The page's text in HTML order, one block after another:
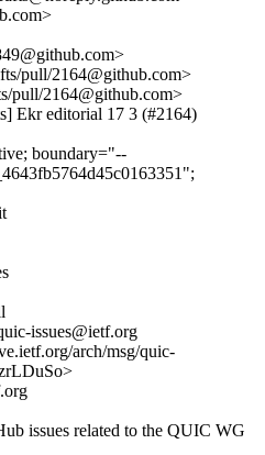
pull/2164@github.com>
pull/2164@github.com>
Ekr editorial 17 3 (#2164)
boundary="--
issues@ietf.org
arch/msg/quic-
issues related to the QUIC WG